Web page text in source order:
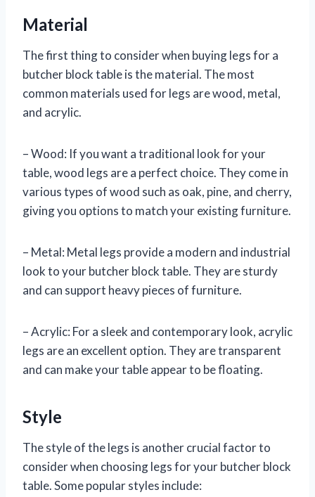
Material
The first thing to consider when buying legs for a
butcher block table is the material. The most
common materials used for legs are wood, metal,
and acrylic.
– Wood: If you want a traditional look for your
table, wood legs are a perfect choice. They come in
various types of wood such as oak, pine, and cherry,
giving you options to match your existing furniture.
– Metal: Metal legs provide a modern and industrial
look to your butcher block table. They are sturdy
and can support heavy pieces of furniture.
– Acrylic: For a sleek and contemporary look, acrylic
legs are an excellent option. They are transparent
and can make your table appear to be floating.
Style
The style of the legs is another crucial factor to
consider when choosing legs for your butcher block
table. Some popular styles include: